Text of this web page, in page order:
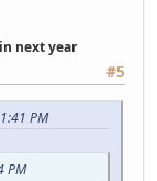
next year
#5
PM
PM